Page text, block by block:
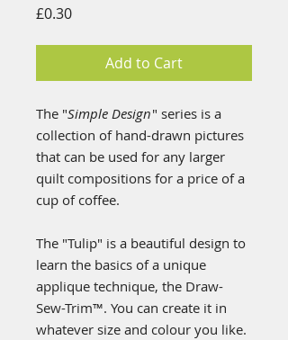
£0.30Price
Add to Cart
The "Simple Design" series is a
collection of hand-drawn pictures
that can be used for any larger
quilt compositions for a price of a
cup of coffee.
The "Tulip" is a beautiful design to
learn the basics of a unique
applique technique, the Draw-
Sew-Trim™. You can create it in
whatever size and colour you like.